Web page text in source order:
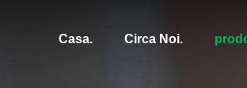
Casa. Circa Noi.